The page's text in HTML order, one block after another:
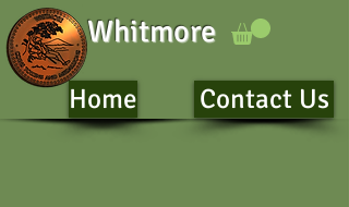
Whitmore
Home Contact Us